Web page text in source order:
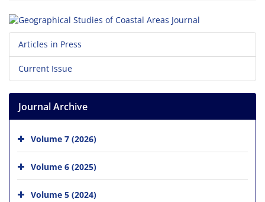
Articles in Press
Current Issue
Journal Archive
Volume 7 (2026)
Volume 6 (2025)
Volume 5 (2024)